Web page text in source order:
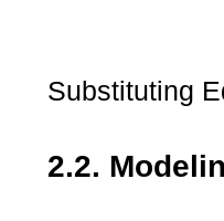
Substituting
2.2.